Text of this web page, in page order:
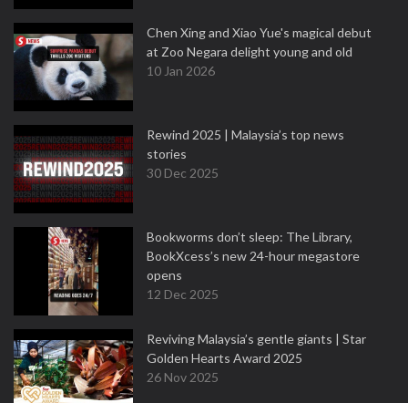
Chen Xing and Xiao Yue's magical debut
at Zoo Negara delight young and old
10 Jan 2026
Rewind 2025 | Malaysia’s top news
stories
30 Dec 2025
Bookworms don’t sleep: The Library,
BookXcess’s new 24-hour megastore
opens
12 Dec 2025
Reviving Malaysia’s gentle giants | Star
Golden Hearts Award 2025
26 Nov 2025